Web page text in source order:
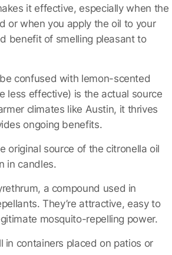
it effective, especially when the
or when you apply the oil to your
benefit of smelling pleasant to
confused with lemon-scented
less effective) is the actual source
climates like Austin, it thrives
ongoing benefits.
original source of the citronella oil
in candles.
a compound used in
They’re attractive, easy to
mosquito-repelling power.
in containers placed on patios or